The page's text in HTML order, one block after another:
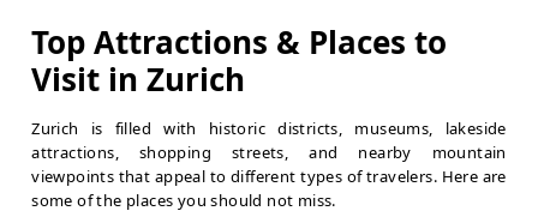
Top Attractions & Places to
Visit in Zurich
Zurich is filled with historic districts, museums, lakeside
attractions, shopping streets, and nearby mountain
viewpoints that appeal to different types of travelers. Here are
some of the places you should not miss.